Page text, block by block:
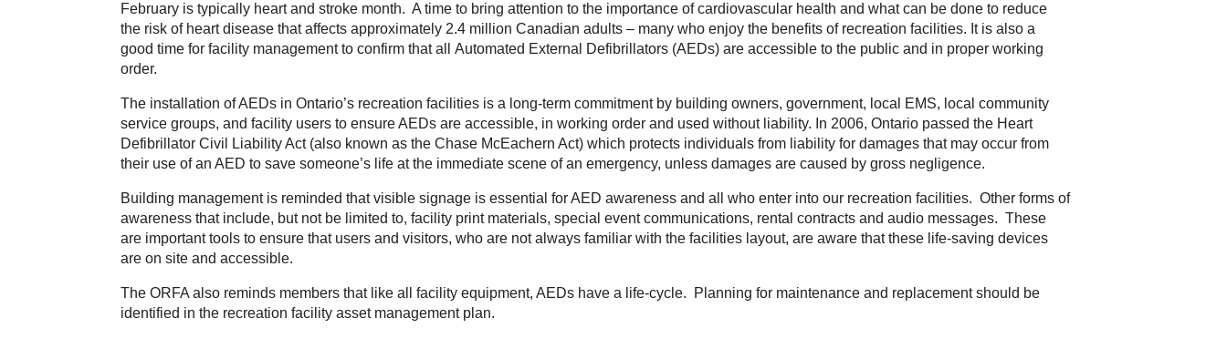
February is typically heart and stroke month. A time to bring attention to the importance of cardiovascular health and what can be done to reduce
the risk of heart disease that affects approximately 2.4 million Canadian adults – many who enjoy the benefits of recreation facilities. It is also a
good time for facility management to confirm that all Automated External Defibrillators (AEDs) are accessible to the public and in proper working
order.
The installation of AEDs in Ontario’s recreation facilities is a long-term commitment by building owners, government, local EMS, local community
service groups, and facility users to ensure AEDs are accessible, in working order and used without liability. In 2006, Ontario passed the Heart
Defibrillator Civil Liability Act (also known as the Chase McEachern Act) which protects individuals from liability for damages that may occur from
their use of an AED to save someone’s life at the immediate scene of an emergency, unless damages are caused by gross negligence.
Building management is reminded that visible signage is essential for AED awareness and all who enter into our recreation facilities. Other forms of
awareness that include, but not be limited to, facility print materials, special event communications, rental contracts and audio messages. These
are important tools to ensure that users and visitors, who are not always familiar with the facilities layout, are aware that these life-saving devices
are on site and accessible.
The ORFA also reminds members that like all facility equipment, AEDs have a life-cycle. Planning for maintenance and replacement should be
identified in the recreation facility asset management plan.